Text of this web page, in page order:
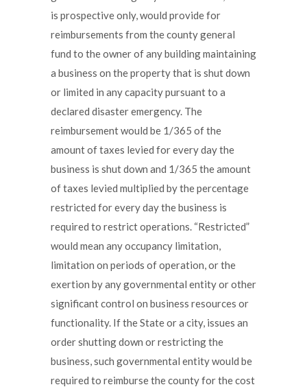
is prospective only, would provide for
reimbursements from the county general
fund to the owner of any building maintaining
a business on the property that is shut down
or limited in any capacity pursuant to a
declared disaster emergency. The
reimbursement would be 1/365 of the
amount of taxes levied for every day the
business is shut down and 1/365 the amount
of taxes levied multiplied by the percentage
restricted for every day the business is
required to restrict operations. “Restricted”
would mean any occupancy limitation,
limitation on periods of operation, or the
exertion by any governmental entity or other
significant control on business resources or
functionality. If the State or a city, issues an
order shutting down or restricting the
business, such governmental entity would be
required to reimburse the county for the cost